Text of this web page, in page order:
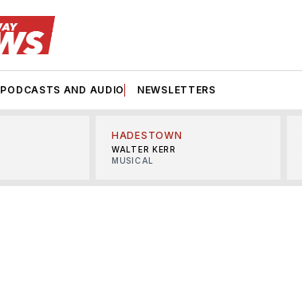
PODCASTS AND AUDIO NEWSLETTERS
HADESTOWN
WALTER KERR
MUSICAL